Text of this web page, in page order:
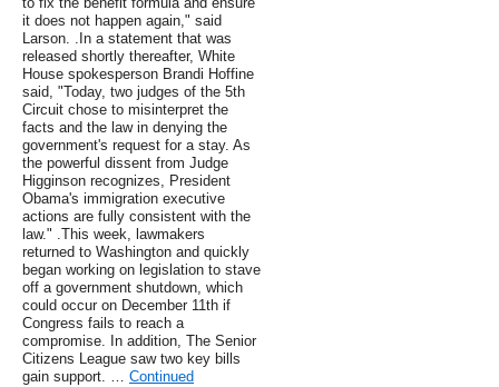
it does not happen again," said
Larson. .In a statement that was
released shortly thereafter, White
House spokesperson Brandi Hoffine
said, "Today, two judges of the 5th
Circuit chose to misinterpret the
facts and the law in denying the
government's request for a stay. As
the powerful dissent from Judge
Higginson recognizes, President
Obama's immigration executive
actions are fully consistent with the
law." .This week, lawmakers
returned to Washington and quickly
began working on legislation to stave
off a government shutdown, which
could occur on December 11th if
Congress fails to reach a
compromise. In addition, The Senior
Citizens League saw two key bills
gain support. … Continued